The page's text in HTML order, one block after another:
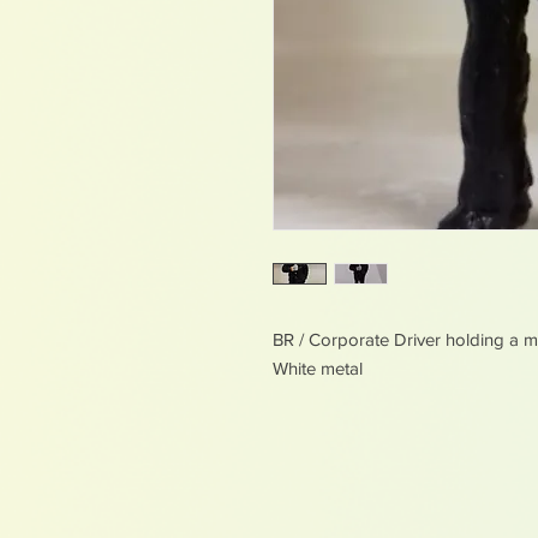
BR / Corporate Driver holding a
White metal